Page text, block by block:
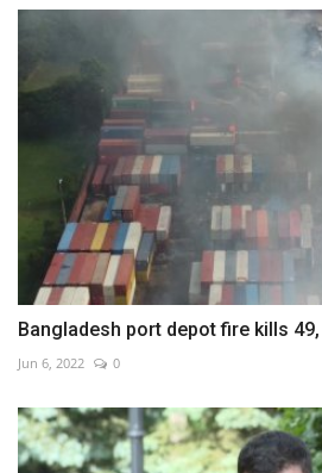
Bangladesh port depot fire kills
Jun 6, 2022 0